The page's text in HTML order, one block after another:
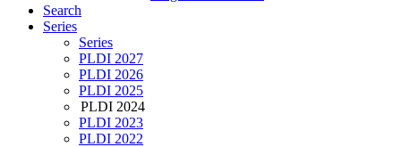
Search
Series
Series
PLDI 2027
PLDI 2026
PLDI 2025
PLDI 2024
PLDI 2023
PLDI 2022